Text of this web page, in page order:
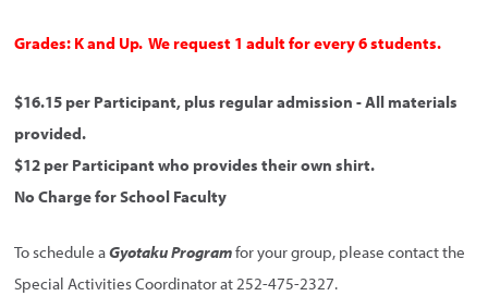
Grades: K and Up. We request 1 adult for every 6 students.
$16.15 per Participant, plus regular admission - All materials
provided.
$12 per Participant who provides their own shirt.
No Charge for School Faculty
To schedule aGyotaku Programfor your group, please contact the
Special Activities Coordinator at 252-475-2327.